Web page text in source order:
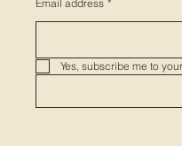
Email address *
Yes, subscribe me to